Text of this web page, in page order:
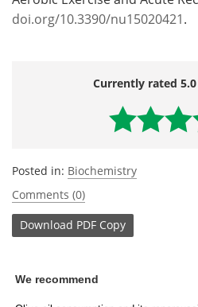
doi.org/10.3390/nu15020421.
Currently rated
Posted in: Biochemistry
Comments (0)
Download PDF Copy
We recommend